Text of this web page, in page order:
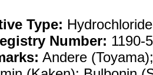
Type: Hydrochloride
Number: 1190-
Andere